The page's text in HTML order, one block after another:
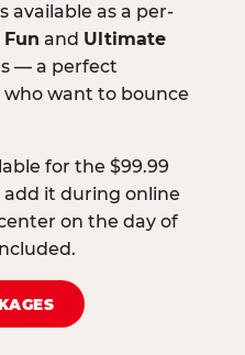
available as a per-
Fun and Ultimate
— a perfect
want to bounce
for the $99.99
add it during online
on the day of